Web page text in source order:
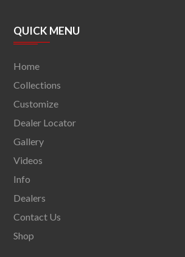
QUICK MENU
Home
Collections
Customize
Dealer Locator
Gallery
Videos
Info
Dealers
Contact Us
Shop